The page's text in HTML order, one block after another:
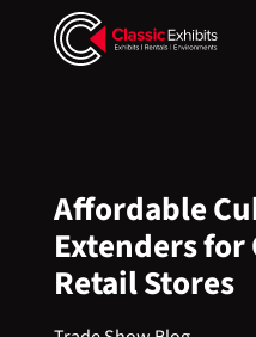
Affordable
Extenders for
Retail Stores